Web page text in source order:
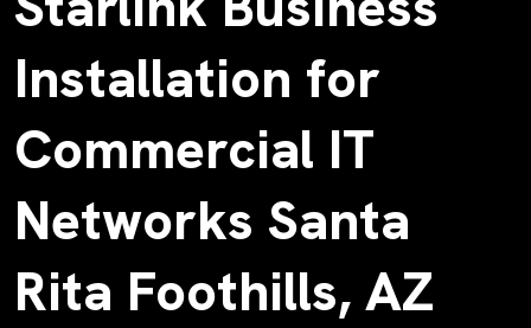
Installation for
Commercial IT
Networks Santa
Rita Foothills, AZ